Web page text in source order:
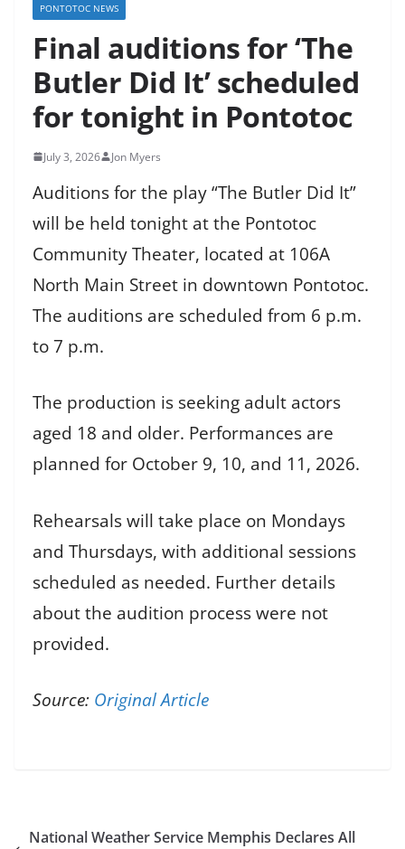
PONTOTOC NEWS
Final auditions for ‘The
Butler Did It’ scheduled
for tonight in Pontotoc
July 3, 2026 Jon Myers
Auditions for the play “The Butler Did It”
will be held tonight at the Pontotoc
Community Theater, located at 106A
North Main Street in downtown Pontotoc.
The auditions are scheduled from 6 p.m.
to 7 p.m.
The production is seeking adult actors
aged 18 and older. Performances are
planned for October 9, 10, and 11, 2026.
Rehearsals will take place on Mondays
and Thursdays, with additional sessions
scheduled as needed. Further details
about the audition process were not
provided.
Source: Original Article
National Weather Service Memphis Declares All